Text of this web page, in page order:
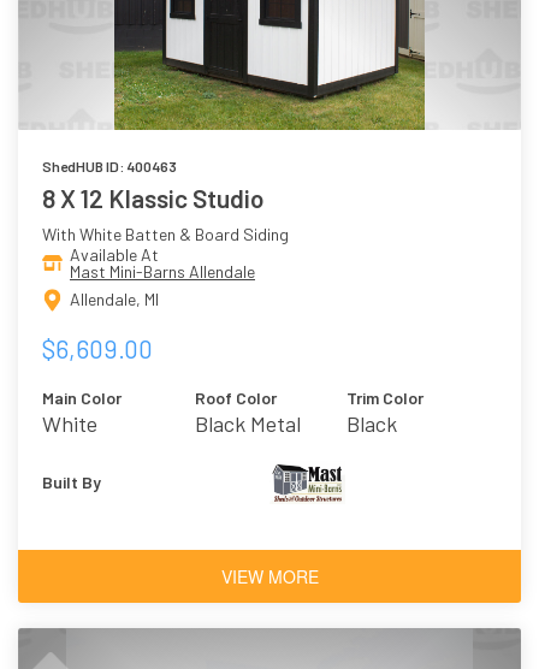
ShedHUB ID: 400463
8 X 12 Klassic Studio
With White Batten & Board Siding
Available At
Mast Mini-Barns Allendale
Allendale, MI
$6,609.00
Main Color
White
Roof Color
Black Metal
Trim Color
Black
Built By
VIEW MORE